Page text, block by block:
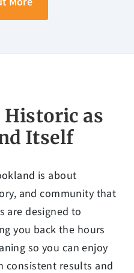
Historic as
Itself
is about
and community that
are designed to
you back the hours
so you can enjoy
consistent results and